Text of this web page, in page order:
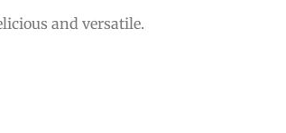
and versatile.